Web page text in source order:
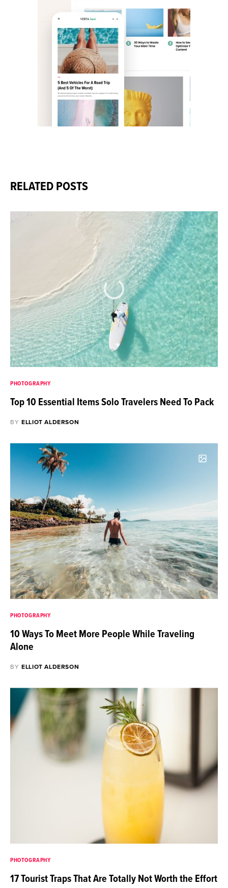
RELATED POSTS
PHOTOGRAPHY
Top 10 Essential Items Solo Travelers Need To Pack
BY ELLIOT ALDERSON
PHOTOGRAPHY
10 Ways To Meet More People While Traveling
Alone
BY ELLIOT ALDERSON
PHOTOGRAPHY
17 Tourist Traps That Are Totally Not Worth the Effort